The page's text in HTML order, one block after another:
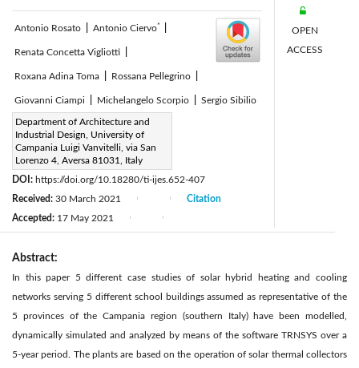
Antonio Rosato Antonio Ciervo*
Renata Concetta Vigliotti
Roxana Adina Toma Rossana Pellegrino
Giovanni Ciampi Michelangelo Scorpio Sergio Sibilio
Department of Architecture and
Industrial Design, University of
Campania Luigi Vanvitelli, via San
Lorenzo 4, Aversa 81031, Italy
Corresponding Author Email:
antonio.ciervo@unicampania.it
Page:187-195 |
DOI: https://doi.org/10.18280/ti-ijes.652-407
Received: 30 March 2021
Accepted: 17 May 2021
Citation
OPEN
ACCESS
Abstract:
In this paper 5 different case studies of solar hybrid heating and cooling
networks serving 5 different school buildings assumed as representative of the
5 provinces of the Campania region (southern Italy) have been modelled,
dynamically simulated and analyzed by means of the software TRNSYS over a
5-year period. The plants are based on the operation of solar thermal collectors